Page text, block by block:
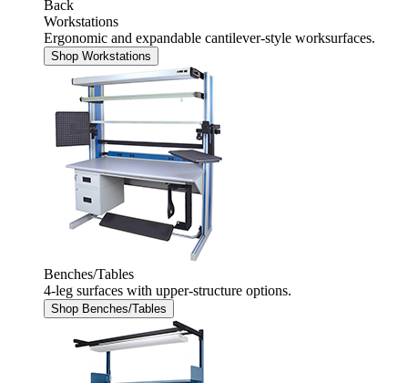
Back
Workstations
Ergonomic and expandable cantilever-style worksurfaces.
Shop Workstations
Benches/Tables
4-leg surfaces with upper-structure options.
Shop Benches/Tables